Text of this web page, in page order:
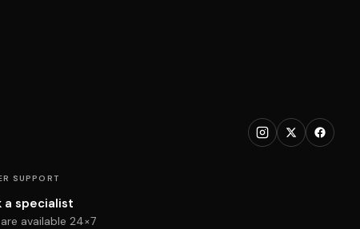
SUPPORT
a specialist
available 24×7